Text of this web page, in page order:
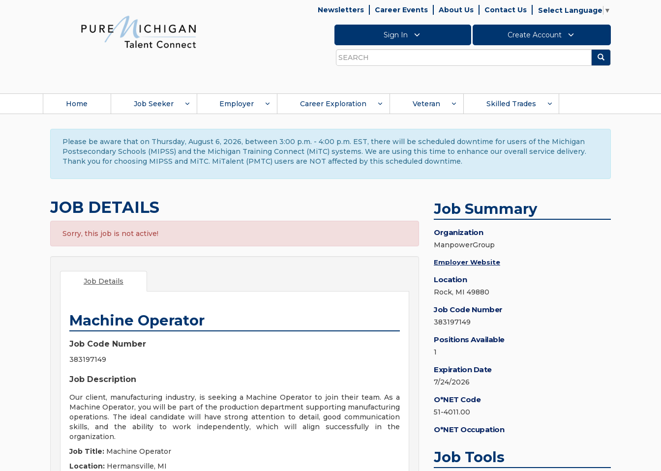
Newsletters Career Events About Us Contact Us Select Language ▼
Sign In Create Account
Search
Search
Home Job Seeker Employer Career Exploration Veteran Skilled Trades
Please be aware that on Thursday, August 6, 2026, between 3:00 p.m. - 4:00 p.m. EST, there will be scheduled downtime for users of the Michigan
Postsecondary Schools (MIPSS) and the Michigan Training Connect (MiTC) systems. We are using this time to enhance our overall service delivery.
Thank you for choosing MIPSS and MiTC. MiTalent (PMTC) users are NOT affected by this scheduled downtime.
JOB DETAILS
Sorry, this job is not active!
Job Details
Machine Operator
Job Code Number
383197149
Job Description
Our client, manufacturing industry, is seeking a Machine Operator to join their team. As a
Machine Operator, you will be part of the production department supporting manufacturing
operations. The ideal candidate will have strong attention to detail, good communication
skills, and the ability to work independently, which will align successfully in the
organization.
Job Title: Machine Operator
Location: Hermansville, MI
Job Summary
Organization
ManpowerGroup
Employer Website
Location
Rock, MI 49880
Job Code Number
383197149
Positions Available
1
Expiration Date
7/24/2026
O*NET Code
51-4011.00
O*NET Occupation
Job Tools